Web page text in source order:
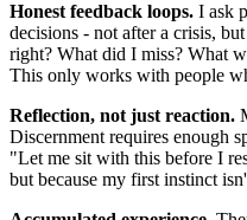
Honest feedback loops. I ask
decisions - not after a crisis,
right? What did I miss? What
This only works with people
Reflection, not just reaction.
Discernment requires enough
"Let me sit with this before I
but because my first instinct